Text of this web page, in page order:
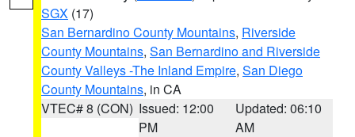
SGX (17)
San Bernardino County Mountains, Riverside
County Mountains, San Bernardino and Riverside
County Valleys -The Inland Empire, San Diego
County Mountains, in CA
VTEC# 8 (CON) Issued: 12:00
PM
Updated: 06:10
AM